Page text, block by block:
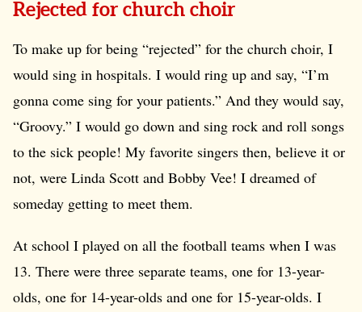
Rejected for church choir
To make up for being “rejected” for the church choir, I
would sing in hospitals. I would ring up and say, “I’m
gonna come sing for your patients.” And they would say,
“Groovy.” I would go down and sing rock and roll songs
to the sick people! My favorite singers then, believe it or
not, were Linda Scott and Bobby Vee! I dreamed of
someday getting to meet them.
At school I played on all the football teams when I was
13. There were three separate teams, one for 13-year-
olds, one for 14-year-olds and one for 15-year-olds. I